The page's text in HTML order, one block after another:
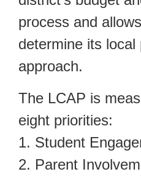
process and
determine its local
approach.
The LCAP is
eight priorities:
1. Student
2. Parent